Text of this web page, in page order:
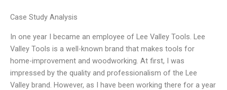
Case Study Analysis
In one year I became an employee of Lee Valley Tools. Lee
Valley Tools is a well-known brand that makes tools for
home-improvement and woodworking. At first, I was
impressed by the quality and professionalism of the Lee
Valley brand. However, as I have been working there for a year